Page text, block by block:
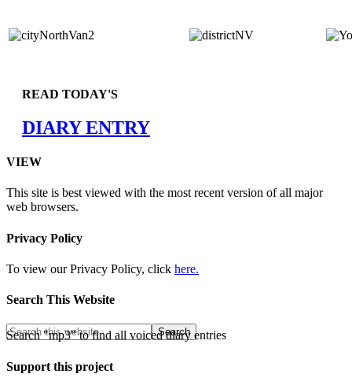
READ TODAY'S
DIARY ENTRY
VIEW
This site is best viewed with the most recent version of all major
web browsers.
Privacy Policy
To view our Privacy Policy, click here.
Search This Website
Search "mp3" to find all voiced diary entries
Support this project